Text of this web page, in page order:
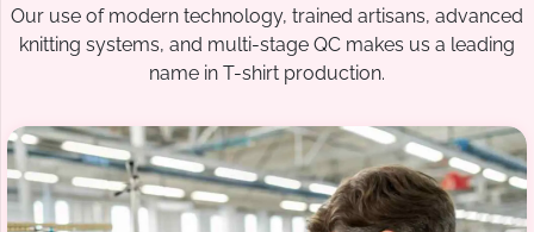
Our use of modern technology, trained artisans, advanced
knitting systems, and multi-stage QC makes us a leading
name in T-shirt production.